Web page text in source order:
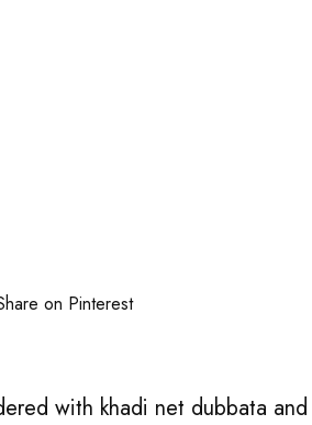
on Pinterest
with khadi net dubbata